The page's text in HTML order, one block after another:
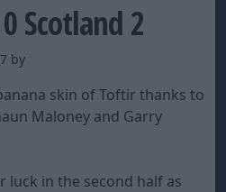
Scotland 2
by
skin of Toftir thanks to
Maloney and Garry
luck in the second half as